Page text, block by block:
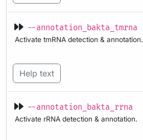
--annotation_bakta_tmrna
Activate tmRNA detection & annotation.
Help text
--annotation_bakta_rrna
Activate rRNA detection & annotation.